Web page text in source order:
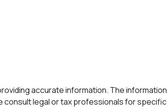
accurate information. The
legal or tax professionals for